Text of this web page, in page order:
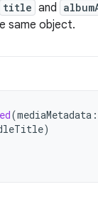
title and
same object.
(mediaMetadata :
)